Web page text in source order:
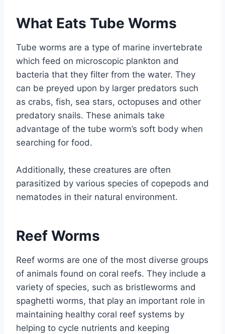
What Eats Tube Worms
Tube worms are a type of marine invertebrate
which feed on microscopic plankton and
bacteria that they filter from the water. They
can be preyed upon by larger predators such
as crabs, fish, sea stars, octopuses and other
predatory snails. These animals take
advantage of the tube worm’s soft body when
searching for food.
Additionally, these creatures are often
parasitized by various species of copepods and
nematodes in their natural environment.
Reef Worms
Reef worms are one of the most diverse groups
of animals found on coral reefs. They include a
variety of species, such as bristleworms and
spaghetti worms, that play an important role in
maintaining healthy coral reef systems by
helping to cycle nutrients and keeping